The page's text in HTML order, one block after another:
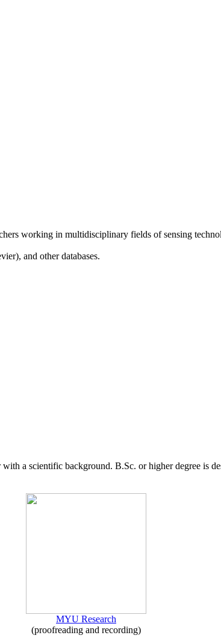
working in multidisciplinary fields of sensing
and other databases.
a scientific background. B.Sc. or higher degree is
MYU Research
(proofreading and recording)